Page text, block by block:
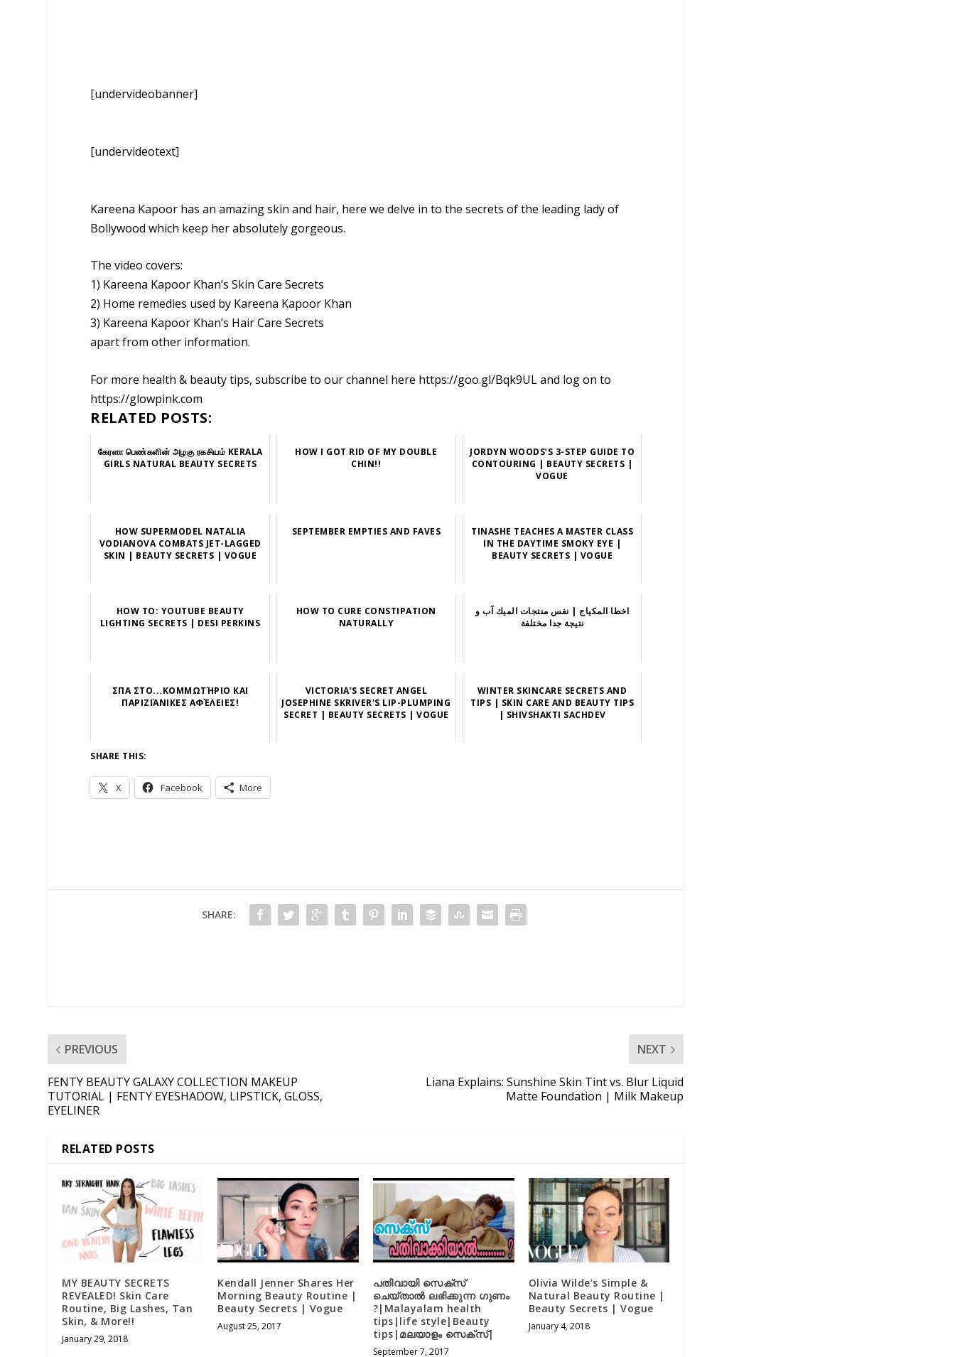
[undervideobanner]
[undervideotext]
Kareena Kapoor has an amazing skin and hair, here we delve in to the secrets of the leading lady of
Bollywood which keep her absolutely gorgeous.
The video covers:
1) Kareena Kapoor Khan’s Skin Care Secrets
2) Home remedies used by Kareena Kapoor Khan
3) Kareena Kapoor Khan’s Hair Care Secrets
apart from other information.
For more health & beauty tips, subscribe to our channel here https://goo.gl/Bqk9UL and log on to
https://glowpink.com
RELATED POSTS:
கேரளா பெண்களின் அழகு ரகசியம் KERALA
GIRLS NATURAL BEAUTY SECRETS
HOW I GOT RID OF MY DOUBLE
CHIN!!
JORDYN WOODS’S 3-STEP GUIDE TO
CONTOURING | BEAUTY SECRETS |
VOGUE
HOW SUPERMODEL NATALIA
VODIANOVA COMBATS JET-LAGGED
SKIN | BEAUTY SECRETS | VOGUE
SEPTEMBER EMPTIES AND FAVES
TINASHE TEACHES A MASTER CLASS
IN THE DAYTIME SMOKY EYE |
BEAUTY SECRETS | VOGUE
HOW TO: YOUTUBE BEAUTY
LIGHTING SECRETS | DESI PERKINS
HOW TO CURE CONSTIPATION
NATURALLY
اخطا المكياج | نفس منتجات الميك آب و
نتيجة جدا مختلفة
ΣΠΑ ΣΤΟ...ΚΟΜΜΩΤΉΡΙΟ ΚΑΙ
ΠΑΡΙΖΙΆΝΙΚΕΣ ΑΦΈΛΕΙΕΣ!
VICTORIA’S SECRET ANGEL
JOSEPHINE SKRIVER'S LIP-PLUMPING
SECRET | BEAUTY SECRETS | VOGUE
WINTER SKINCARE SECRETS AND
TIPS | SKIN CARE AND BEAUTY TIPS
| SHIVSHAKTI SACHDEV
SHARE THIS:
X Facebook More
SHARE:
PREVIOUS
FENTY BEAUTY GALAXY COLLECTION MAKEUP
TUTORIAL | FENTY EYESHADOW, LIPSTICK, GLOSS,
EYELINER
NEXT
Liana Explains: Sunshine Skin Tint vs. Blur Liquid
Matte Foundation | Milk Makeup
RELATED POSTS
MY BEAUTY SECRETS
REVEALED! Skin Care
Routine, Big Lashes, Tan
Skin, & More!!
January 29, 2018
Kendall Jenner Shares Her
Morning Beauty Routine |
Beauty Secrets | Vogue
August 25, 2017
പതിവായി സെക്സ്
ചെയ്താൽ ലഭിക്കുന്ന ഗുണം
?|Malayalam health
tips|life style|Beauty
tips|മലയാളം സെക്സ്|
September 7, 2017
Olivia Wilde’s Simple &
Natural Beauty Routine |
Beauty Secrets | Vogue
January 4, 2018